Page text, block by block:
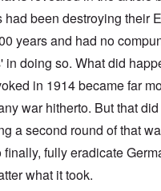
been destroying their
years and had no
in doing so. What did
in 1914 became far
war hitherto. But that
a second round of that
finally, fully eradicate
what it took.